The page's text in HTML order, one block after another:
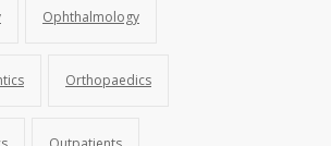
Ophthalmology
Orthopaedics